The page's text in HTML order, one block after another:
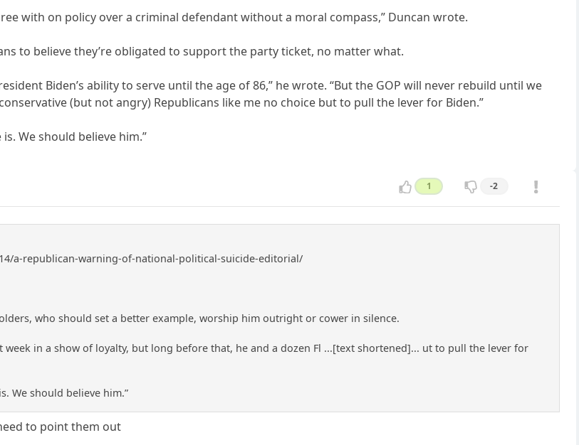
with on policy over a criminal defendant without a moral compass,” Duncan wrote.
to believe they’re obligated to support the party ticket, no matter what.
Biden’s ability to serve until the age of 86,” he wrote. “But the GOP will never rebuild until we
(but not angry) Republicans like me no choice but to pull the lever for Biden.”
We should believe him.”
1 -2
a-republican-warning-of-national-political-suicide-editorial/
who should set a better example, worship him outright or cower in silence.
week in a show of loyalty, but long before that, he and a dozen Fl ...[text shortened]... ut to pull the lever for
We should believe him.”
to point them out